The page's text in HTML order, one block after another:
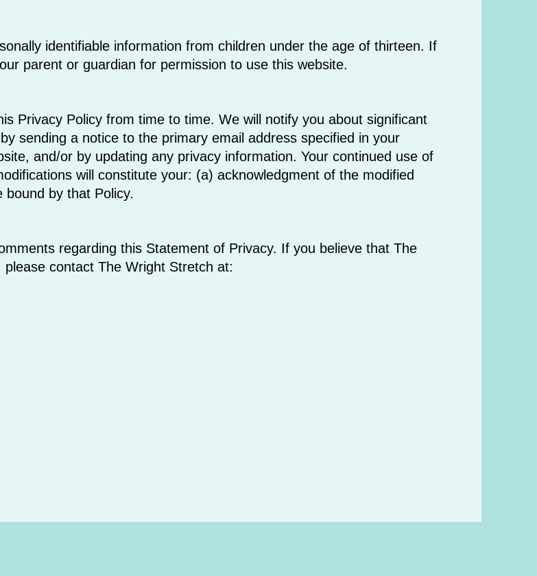
identifiable information from children under the age of thirteen. If
parent or guardian for permission to use this website.
Privacy Policy from time to time. We will notify you about significant
sending a notice to the primary email address specified in your
and/or by updating any privacy information. Your continued use of
will constitute your: (a) acknowledgment of the modified
by that Policy.
regarding this Statement of Privacy. If you believe that The
contact The Wright Stretch at: